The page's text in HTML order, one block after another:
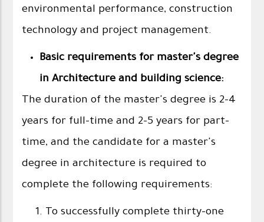
environmental performance, construction
technology and project management.
Basic requirements for master's degree
in Architecture and building science:
The duration of the master's degree is 2-4
years for full-time and 2-5 years for part-
time, and the candidate for a master's
degree in architecture is required to
complete the following requirements:
To successfully complete thirty-one